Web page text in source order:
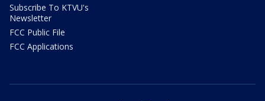
Subscribe To KTVU's
Newsletter
FCC Public File
FCC Applications